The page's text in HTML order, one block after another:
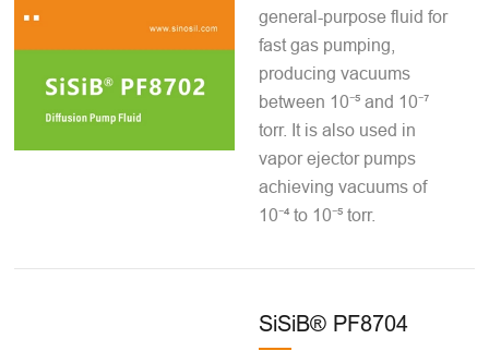
general-purpose fluid for
fast gas pumping,
producing vacuums
between 10⁻⁵ and 10⁻⁷
torr. It is also used in
vapor ejector pumps
achieving vacuums of
10⁻⁴ to 10⁻⁵ torr.
SiSiB® PF8704